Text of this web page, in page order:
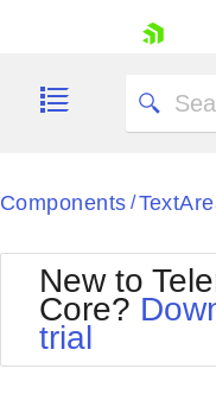
Shopping cart
Components /
New to
Core?
trial